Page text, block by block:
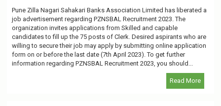
Pune Zilla Nagari Sahakari Banks Association Limited has liberated a
job advertisement regarding PZNSBAL Recruitment 2023. The
organization invites applications from Skilled and capable
candidates to fill up the 75 posts of Clerk. Desired aspirants who are
willing to secure their job may apply by submitting online application
form on or before the last date (7th April 2023). To get further
information regarding PZNSBAL Recruitment 2023, you should...
Read More